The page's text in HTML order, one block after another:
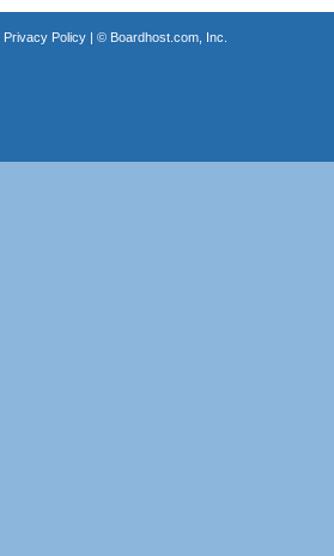
Privacy Policy| © Boardhost.com, Inc.